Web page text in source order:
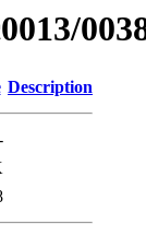
Description